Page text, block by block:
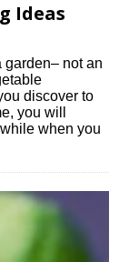
Ideas
garden– not an
discover to
you will
when you